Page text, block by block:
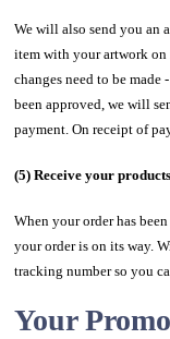
We will also send you an
item with your artwork
changes need to be
been approved, we will
payment. On receipt of
(5) Receive your products
When your order has
your order is on its way.
tracking number so you
Your